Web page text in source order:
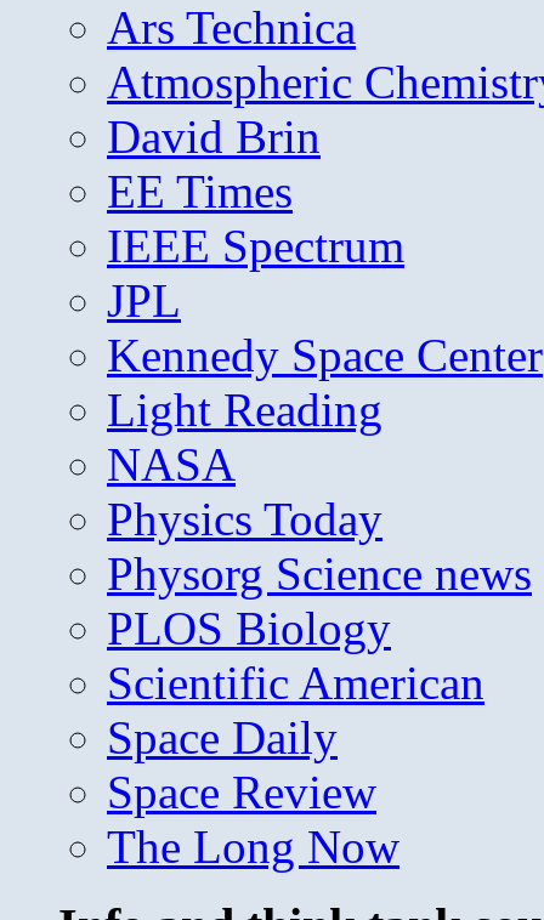
Ars Technica
Atmospheric
David Brin
EE Times
IEEE Spectrum
JPL
Kennedy Space Center
Light Reading
NASA
Physics Today
Physorg Science news
PLOS Biology
Scientific American
Space Daily
Space Review
The Long Now